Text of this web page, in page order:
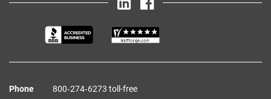
Phone
800‑274‑6273 toll-free